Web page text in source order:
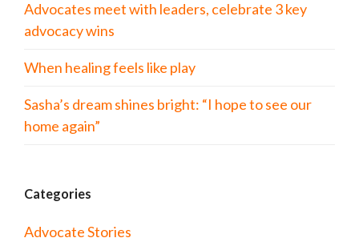
Advocates meet with leaders, celebrate 3 key
advocacy wins
When healing feels like play
Sasha’s dream shines bright: “I hope to see our
home again”
Categories
Advocate Stories